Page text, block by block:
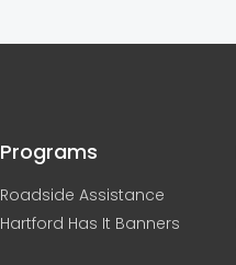
Programs
Roadside Assistance
Hartford Has It Banners